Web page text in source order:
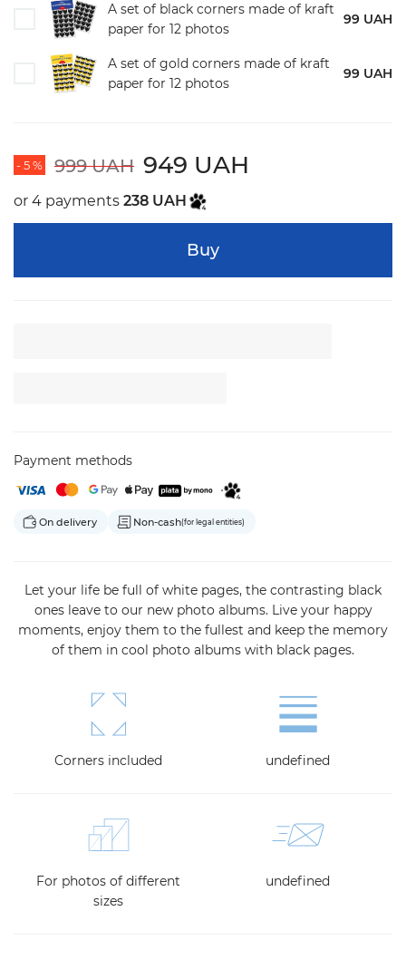
A set of black corners made of kraft
paper for 12 photos
99 UAH
A set of gold corners made of kraft
paper for 12 photos
99 UAH
- 5 % 999 UAH 949 UAH
or 4 payments 238 UAH
Buy
Payment methods
On delivery Non-cash(for legal entities)
Let your life be full of white pages, the contrasting black
ones leave to our new photo albums. Live your happy
moments, enjoy them to the fullest and keep the memory
of them in cool photo albums with black pages.
Corners included undefined
For photos of different
sizes
undefined